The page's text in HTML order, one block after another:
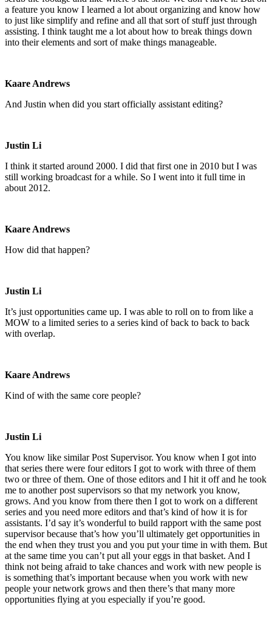
a feature you know I learned a lot about organizing and know how
to just like simplify and refine and all that sort of stuff just through
assisting. I think taught me a lot about how to break things down
into their elements and sort of make things manageable.
Kaare Andrews
And Justin when did you start officially assistant editing?
Justin Li
I think it started around 2000. I did that first one in 2010 but I was
still working broadcast for a while. So I went into it full time in
about 2012.
Kaare Andrews
How did that happen?
Justin Li
It’s just opportunities came up. I was able to roll on to from like a
MOW to a limited series to a series kind of back to back to back
with overlap.
Kaare Andrews
Kind of with the same core people?
Justin Li
You know like similar Post Supervisor. You know when I got into
that series there were four editors I got to work with three of them
two or three of them. One of those editors and I hit it off and he took
me to another post supervisors so that my network you know,
grows. And you know from there then I got to work on a different
series and you need more editors and that’s kind of how it is for
assistants. I’d say it’s wonderful to build rapport with the same post
supervisor because that’s how you’ll ultimately get opportunities in
the end when they trust you and you put your time in with them. But
at the same time you can’t put all your eggs in that basket. And I
think not being afraid to take chances and work with new people is
is something that’s important because when you work with new
people your network grows and then there’s that many more
opportunities flying at you especially if you’re good.